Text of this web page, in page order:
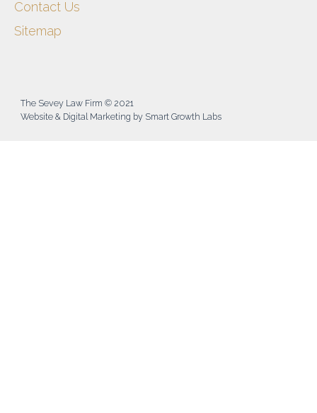
Contact Us
Sitemap
The Sevey Law Firm © 2021
Website & Digital Marketing by Smart Growth Labs​